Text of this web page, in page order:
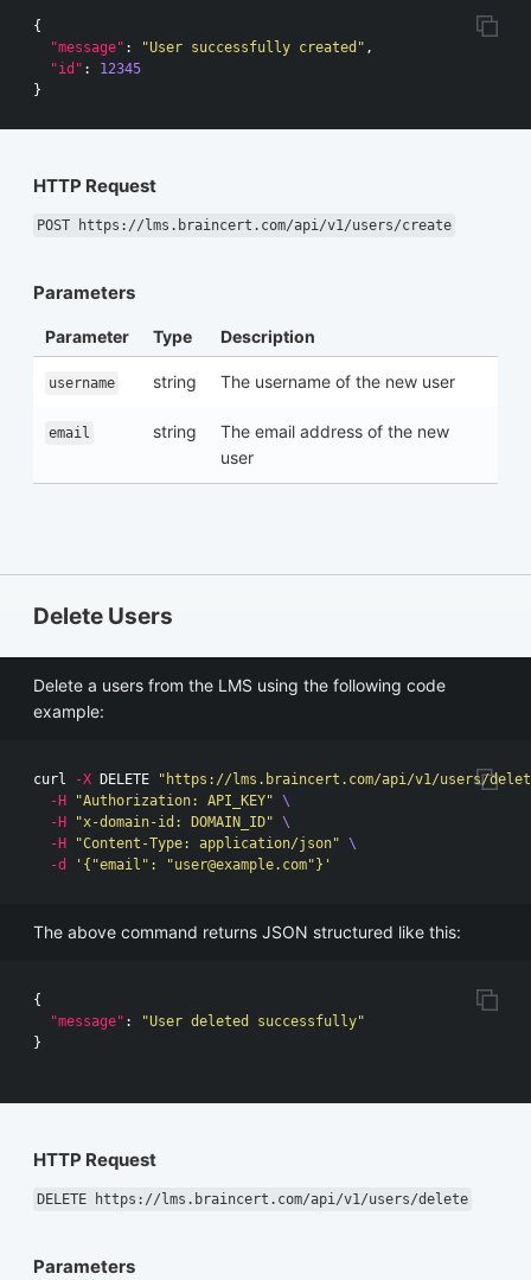
{
"message" : "User successfully created" ,
"id" :
12345
}
HTTP Request
POST https://lms.braincert.com/api/v1/users/create
Parameters
Parameter Type Description
username string The username of the new user
email string
The email address of the new
user
Delete Users
Delete a users from the LMS using the following code
example:
curl -X DELETE
"https://lms.braincert.com/api/v1/users/
-H
"Authorization: API_KEY" \
-H
"x-domain-id: DOMAIN_ID" \
-H
"Content-Type: application/json" \
-d
'{"email": "user@example.com"}'
The above command returns JSON structured like this:
{
"message" :
"User deleted successfully"
}
HTTP Request
DELETE https://lms.braincert.com/api/v1/users/delete
Parameters